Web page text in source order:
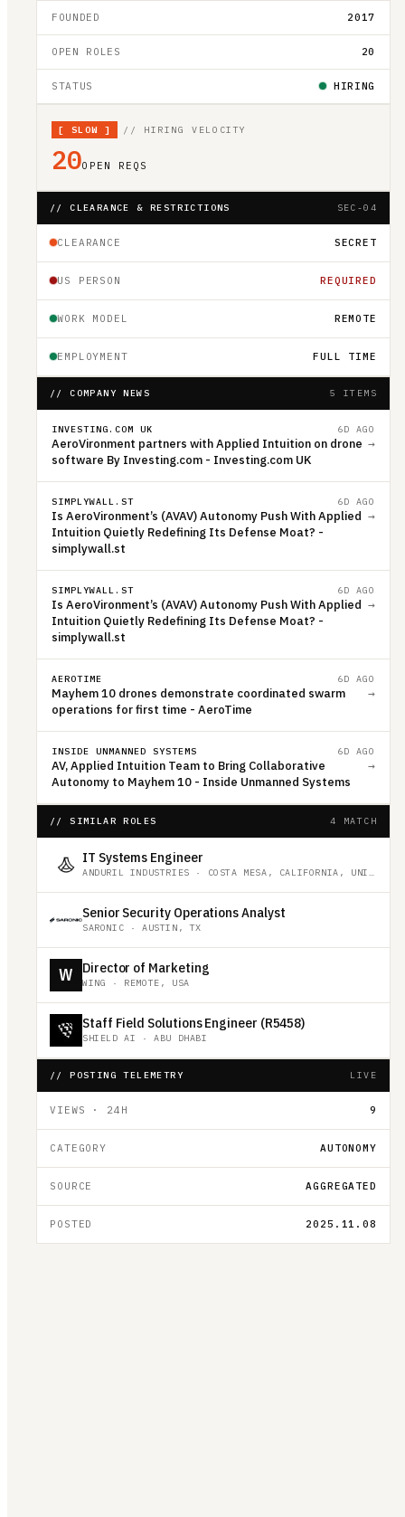
FOUNDED 2017
OPEN ROLES 20
STATUS HIRING
[ SLOW ] // HIRING VELOCITY
20OPEN REQS
// CLEARANCE & RESTRICTIONS SEC-04
CLEARANCE SECRET
US PERSON REQUIRED
WORK MODEL REMOTE
EMPLOYMENT FULL TIME
// COMPANY NEWS 5 ITEMS
INVESTING.COM UK 6D AGO
AeroVironment partners with Applied Intuition on drone
software By Investing.com - Investing.com UK
→
SIMPLYWALL.ST 6D AGO
Is AeroVironment’s (AVAV) Autonomy Push With Applied
Intuition Quietly Redefining Its Defense Moat? -
simplywall.st
→
SIMPLYWALL.ST 6D AGO
Is AeroVironment’s (AVAV) Autonomy Push With Applied
Intuition Quietly Redefining Its Defense Moat? -
simplywall.st
→
AEROTIME 6D AGO
Mayhem 10 drones demonstrate coordinated swarm
operations for first time - AeroTime
→
INSIDE UNMANNED SYSTEMS 6D AGO
AV, Applied Intuition Team to Bring Collaborative
Autonomy to Mayhem 10 - Inside Unmanned Systems
→
// SIMILAR ROLES 4 MATCH
IT Systems Engineer
ANDURIL INDUSTRIES · COSTA MESA, CALIFORNIA, UNITED STATES
Senior Security Operations Analyst
SARONIC ·AUSTIN, TX
W Director of Marketing
WING · REMOTE, USA
Staff Field Solutions Engineer (R5458)
SHIELD AI ·ABU DHABI
// POSTING TELEMETRY LIVE
VIEWS · 24H 9
CATEGORY AUTONOMY
SOURCE AGGREGATED
POSTED 2025.11.08